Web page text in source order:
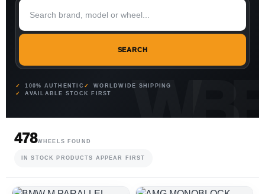
SEARCH
100% AUTHENTIC
WORLDWIDE SHIPPING
AVAILABLE STOCK FIRST
478WHEELS FOUND
IN STOCK PRODUCTS APPEAR FIRST